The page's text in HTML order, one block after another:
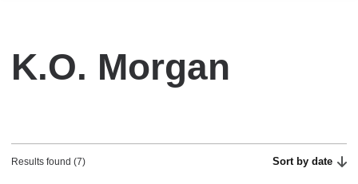
K.O. Morgan
Results found (7) Sort by date